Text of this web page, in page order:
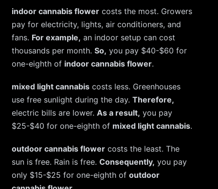
indoor cannabis flower costs the most. Growers
pay for electricity, lights, air conditioners, and
fans. For example, an indoor setup can cost
thousands per month. So, you pay $40-$60 for
one-eighth of indoor cannabis flower.
mixed light cannabis costs less. Greenhouses
use free sunlight during the day. Therefore,
electric bills are lower. As a result, you pay
$25-$40 for one-eighth of mixed light cannabis.
outdoor cannabis flower costs the least. The
sun is free. Rain is free. Consequently, you pay
only $15-$25 for one-eighth of outdoor